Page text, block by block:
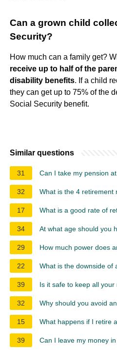
Can a grown child
Security?
How much can a family get?
receive up to half of the
disability benefits. If a child
they can get up to 75% of the
Social Security benefit.
Similar questions
31 Can I take my pension
32 What is the 4 retirement
17 What is a good rate of
34 At what age should you
29 How much power does
22 What is the downside of
39 Is it safe to keep all
32 Why should you avoid
15 What happens if I retire
39 Can I leave my money